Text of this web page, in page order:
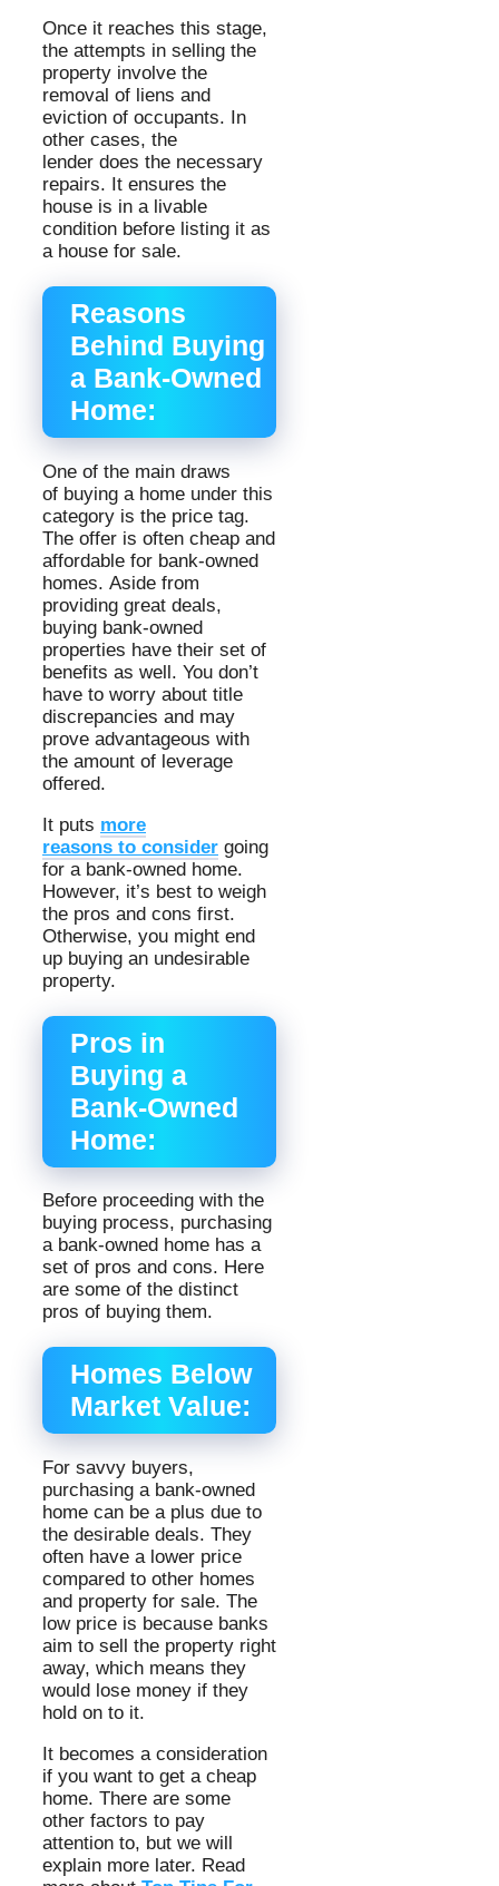
Once it reaches this stage,
the attempts in selling the
property involve the
removal of liens and
eviction of occupants. In
other cases, the
lender does the necessary
repairs. It ensures the
house is in a livable
condition before listing it as
a house for sale.
Reasons
Behind Buying
a Bank-Owned
Home:
One of the main draws
of buying a home under this
category is the price tag.
The offer is often cheap and
affordable for bank-owned
homes. Aside from
providing great deals,
buying bank-owned
properties have their set of
benefits as well. You don’t
have to worry about title
discrepancies and may
prove advantageous with
the amount of leverage
offered.
It puts more
reasons to consider going
for a bank-owned home.
However, it’s best to weigh
the pros and cons first.
Otherwise, you might end
up buying an undesirable
property.
Pros in
Buying a
Bank-Owned
Home:
Before proceeding with the
buying process, purchasing
a bank-owned home has a
set of pros and cons. Here
are some of the distinct
pros of buying them.
Homes Below
Market Value:
For savvy buyers,
purchasing a bank-owned
home can be a plus due to
the desirable deals. They
often have a lower price
compared to other homes
and property for sale. The
low price is because banks
aim to sell the property right
away, which means they
would lose money if they
hold on to it.
It becomes a consideration
if you want to get a cheap
home. There are some
other factors to pay
attention to, but we will
explain more later. Read